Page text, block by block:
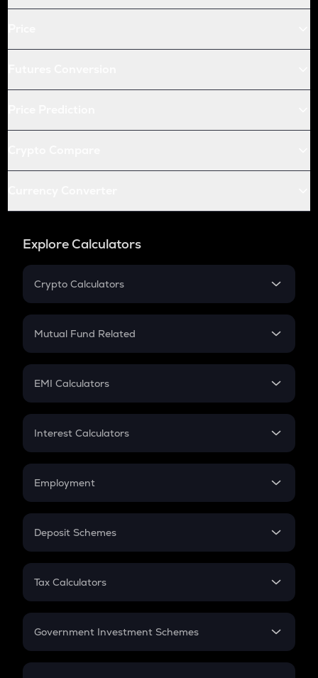
Explore Calculators
Crypto Calculators
Crypto SIP Calculator
Crypto Futures
Mutual Fund Related
Mutual Fund
EMI Calculators
EMI
Credit Card EMI
Interest Calculators
Compound Interest
Employment
In-Hand Salary
PPF
Gratuity
Retirement
Deposit Schemes
FD
Tax Calculators
GST
Government Investment Schemes
Sukanya Samriddhu Yojana